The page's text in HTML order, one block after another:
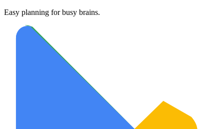
Easy planning for busy brains.